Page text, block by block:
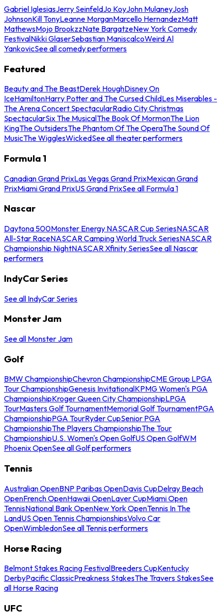
Gabriel IglesiasJerry SeinfeldJo KoyJohn MulaneyJosh
JohnsonKill TonyLeanne MorganMarcello HernandezMatt
MathewsMojo BrookzzNate BargatzeNew York Comedy
FestivalNikki GlaserSebastian ManiscalcoWeird Al
YankovicSee all comedy performers
Featured
Beauty and The BeastDerek HoughDisney On
IceHamiltonHarry Potter and The Cursed ChildLes Miserables -
The Arena Concert SpectacularRadio City Christmas
SpectacularSix The MusicalThe Book Of MormonThe Lion
KingThe OutsidersThe Phantom Of The OperaThe Sound Of
MusicThe WigglesWickedSee all theater performers
Formula 1
Canadian Grand PrixLas Vegas Grand PrixMexican Grand
PrixMiami Grand PrixUS Grand PrixSee all Formula 1
Nascar
Daytona 500Monster Energy NASCAR Cup SeriesNASCAR
All-Star RaceNASCAR Camping World Truck SeriesNASCAR
Championship NightNASCAR Xfinity SeriesSee all Nascar
performers
IndyCar Series
See all IndyCar Series
Monster Jam
See all Monster Jam
Golf
BMW ChampionshipChevron ChampionshipCME Group LPGA
Tour ChampionshipGenesis InvitationalKPMG Women's PGA
ChampionshipKroger Queen City ChampionshipLPGA
TourMasters Golf TournamentMemorial Golf TournamentPGA
ChampionshipPGA TourRyder CupSenior PGA
ChampionshipThe Players ChampionshipThe Tour
ChampionshipU.S. Women's Open GolfUS Open GolfWM
Phoenix OpenSee all Golf performers
Tennis
Australian OpenBNP Paribas OpenDavis CupDelray Beach
OpenFrench OpenHawaii OpenLaver CupMiami Open
TennisNational Bank OpenNew York OpenTennis In The
LandUS Open Tennis ChampionshipsVolvo Car
OpenWimbledonSee all Tennis performers
Horse Racing
Belmont Stakes Racing FestivalBreeders CupKentucky
DerbyPacific ClassicPreakness StakesThe Travers StakesSee
all Horse Racing
UFC